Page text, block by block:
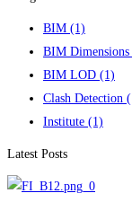
BIM (1)
BIM Dimensions
BIM LOD (1)
Clash Detection
Institute (1)
Latest Posts